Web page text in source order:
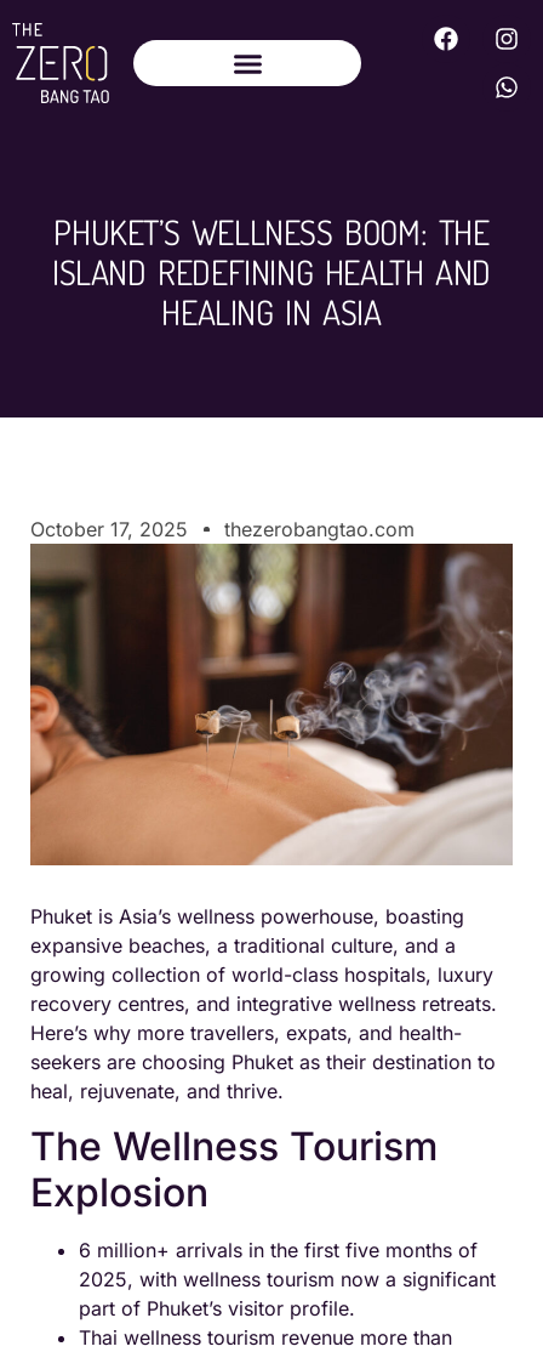
PHUKET’S WELLNESS BOOM: THE
ISLAND REDEFINING HEALTH AND
HEALING IN ASIA
October 17, 2025 thezerobangtao.com
Phuket is Asia’s wellness powerhouse, boasting
expansive beaches, a traditional culture, and a
growing collection of world-class hospitals, luxury
recovery centres, and integrative wellness retreats.
Here’s why more travellers, expats, and health-
seekers are choosing Phuket as their destination to
heal, rejuvenate, and thrive.
The Wellness Tourism
Explosion
6 million+ arrivals in the first five months of
2025, with wellness tourism now a significant
part of Phuket’s visitor profile.
Thai wellness tourism revenue more than